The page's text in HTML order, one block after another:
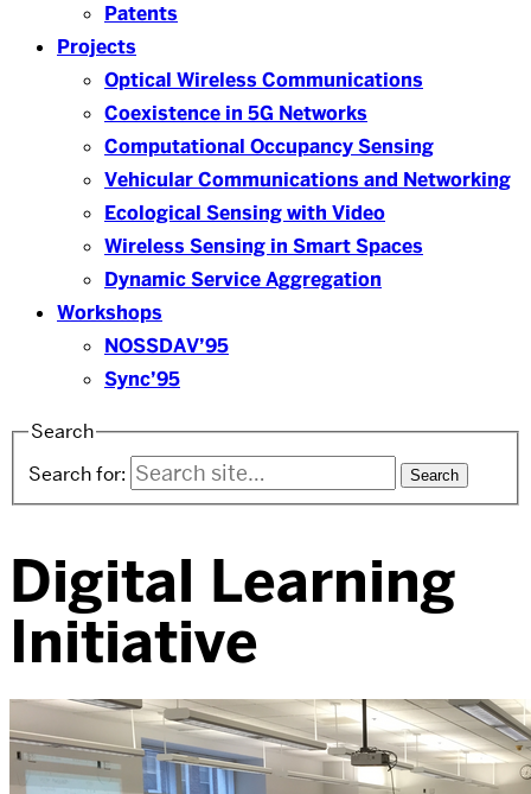
Patents
Projects
Optical Wireless Communications
Coexistence in 5G Networks
Computational Occupancy Sensing
Vehicular Communications and Networking
Ecological Sensing with Video
Wireless Sensing in Smart Spaces
Dynamic Service Aggregation
Workshops
NOSSDAV’95
Sync’95
Search
Search for:
Digital Learning
Initiative